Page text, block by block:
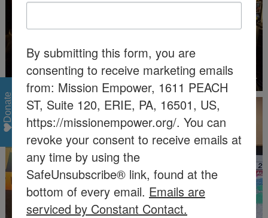
Donate
By submitting this form, you are
consenting to receive marketing emails
from: Mission Empower, 1611 PEACH
ST, Suite 120, ERIE, PA, 16501, US,
https://missionempower.org/. You can
revoke your consent to receive emails at
any time by using the
SafeUnsubscribe® link, found at the
bottom of every email. Emails are
serviced by Constant Contact.